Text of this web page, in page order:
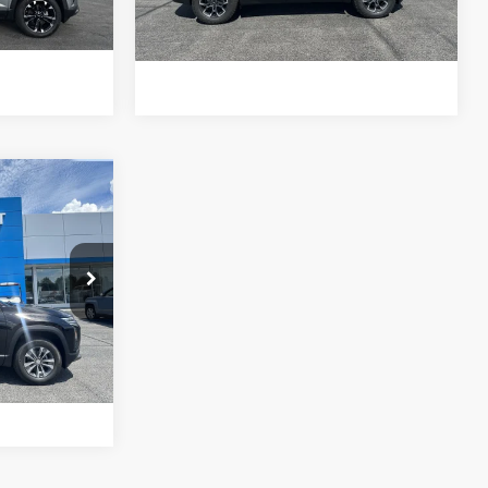
View Details
1421326
Ext. Int.
NET PRICE